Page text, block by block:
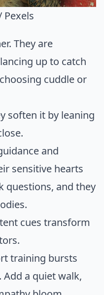
Pexels
They are
up to catch
cuddle or
soften it by leaning
and
sensitive hearts
questions, and they
cues transform
training bursts
a quiet walk,